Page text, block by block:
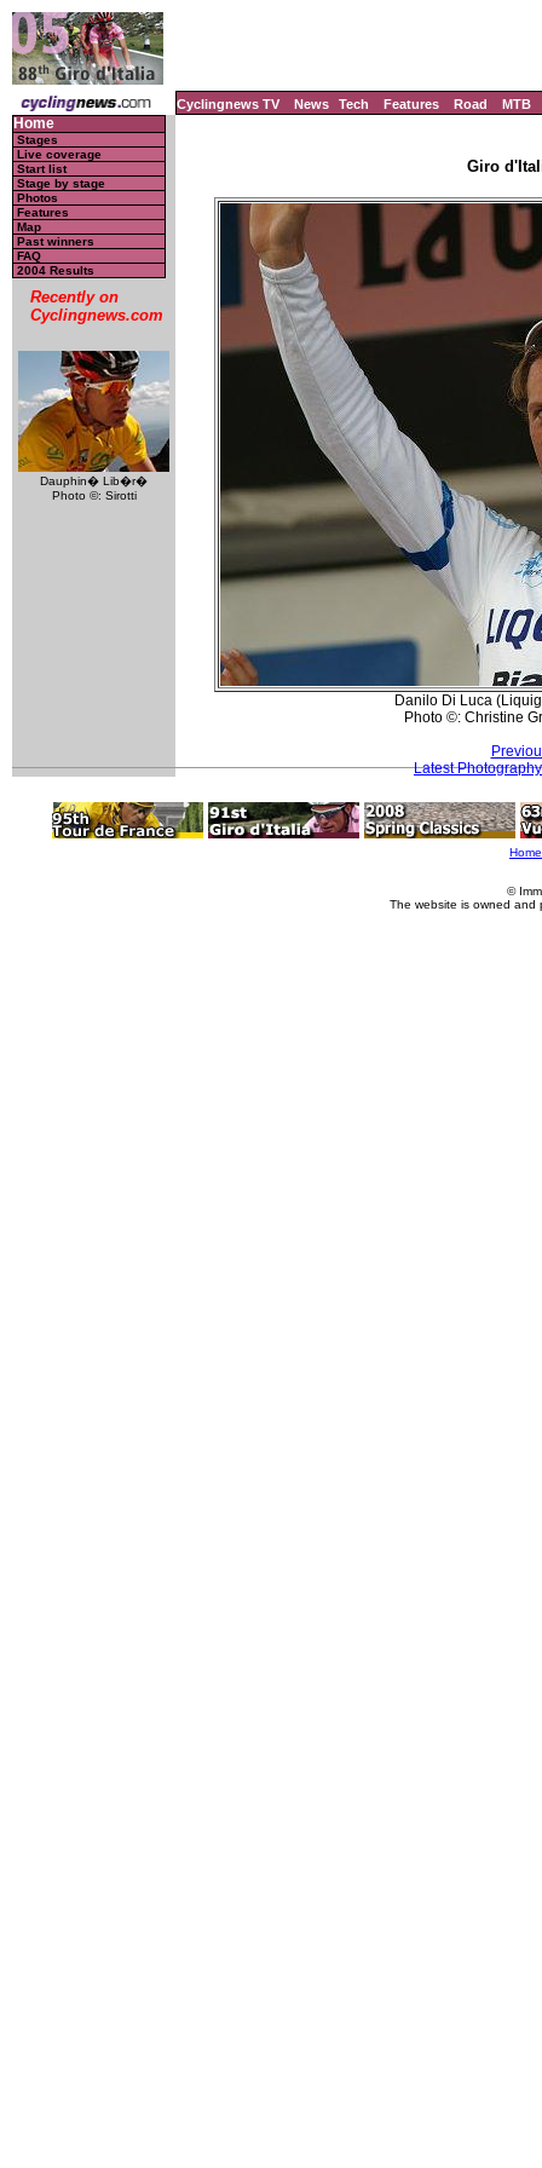
Cyclingnews TV News Tech Features Road MTB
Home
Stages
Live coverage
Start list
Stage by stage
Photos
Features
Map
Past winners
FAQ
2004 Results
Recently on
Cyclingnews.com
Dauphin� Lib�r�
Photo ©: Sirotti
Giro
Danilo Di Luca
Photo ©: Christine
Latest Photography
Home
©
The website is owned and